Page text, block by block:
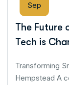
Sep
The Future
Tech is
Transforming
Hempstead A